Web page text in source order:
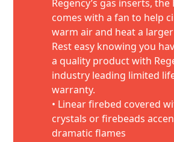
Regency’s gas inserts, the
comes with a fan to help
warm air and heat a
Rest easy knowing you
a quality product with
industry leading limited
warranty.
• Linear firebed covered
crystals or firebeads
dramatic flames